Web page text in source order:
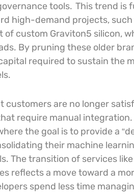
tools. This trend is
high-demand projects,
custom Graviton5 silicon,
By pruning these older
required to sustain the
customers are no longer
require manual integration.
the goal is to provide a
their machine
The transition of services
reflects a move toward a
spend less time